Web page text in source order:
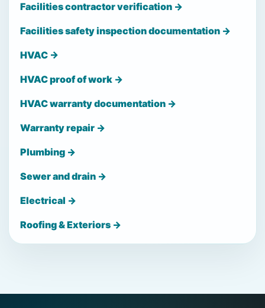
Facilities contractor verification →
Facilities safety inspection documentation →
HVAC →
HVAC proof of work →
HVAC warranty documentation →
Warranty repair →
Plumbing →
Sewer and drain →
Electrical →
Roofing & Exteriors →